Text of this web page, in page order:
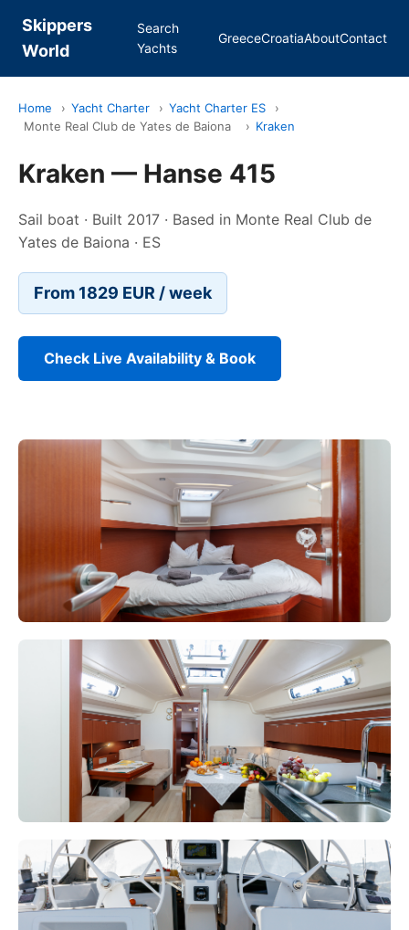
Skippers
World
Search
Yachts
GreeceCroatiaAboutContact
Home › Yacht Charter › Yacht Charter ES
›
Monte Real Club de Yates de Baiona
› Kraken
Kraken — Hanse 415
Sail boat · Built 2017 · Based in Monte Real Club de
Yates de Baiona · ES
From 1829 EUR / week
Check Live Availability & Book